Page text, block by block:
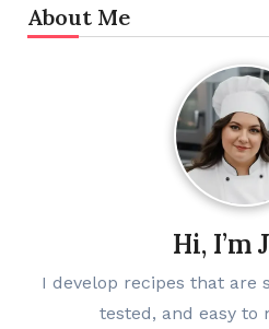
About Me
Hi, I’m
I develop recipes that are
tested, and easy to